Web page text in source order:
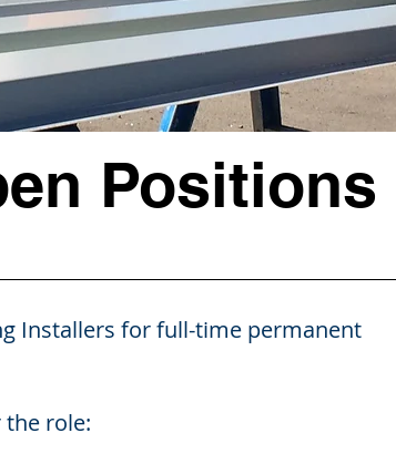
Positions
Installers for full-time permanent
role: